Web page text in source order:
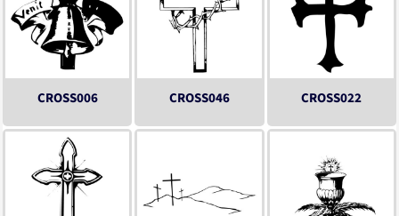
CROSS006 CROSS046 CROSS022